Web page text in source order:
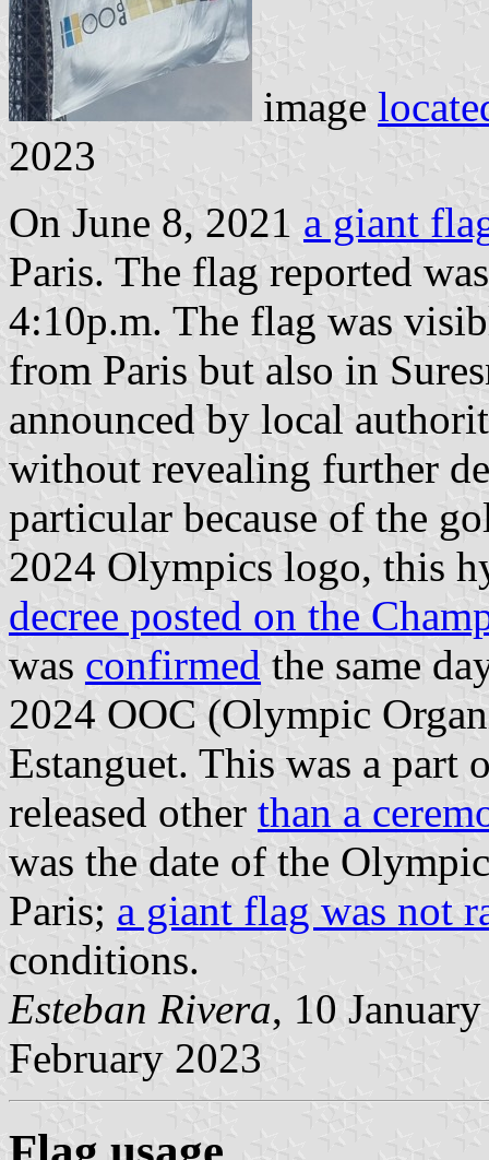
image
2023
On June 8, 2021 a giant
Paris. The flag reported
4:10p.m. The flag was
from Paris but also in
announced by local
without revealing further
particular because of the
2024 Olympics logo, this
decree posted on the
was confirmed the same
2024 OOC (Olympic
Estanguet. This was a part
released other than a
was the date of the
Paris; a giant flag was not
conditions.
Esteban Rivera, 10
February 2023